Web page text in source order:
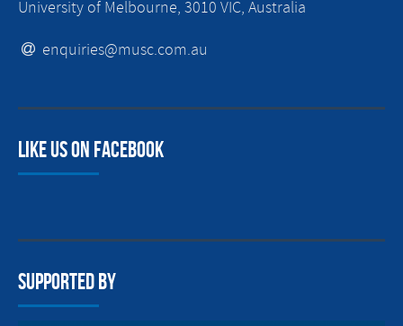
University of Melbourne, 3010 VIC, Australia
enquiries@musc.com.au
Like us on facebook
Supported By